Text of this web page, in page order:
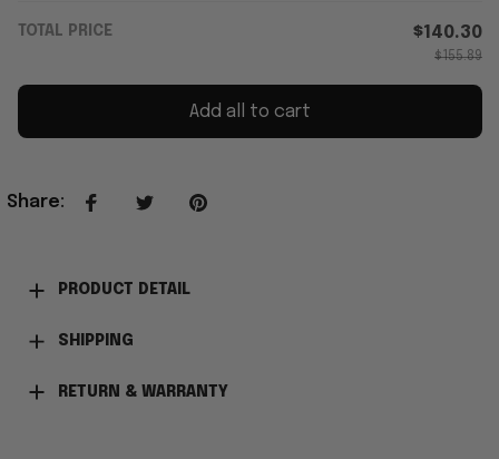
TOTAL PRICE $140.30
$155.89
Add all to cart
Share:
PRODUCT DETAIL
SHIPPING
RETURN & WARRANTY